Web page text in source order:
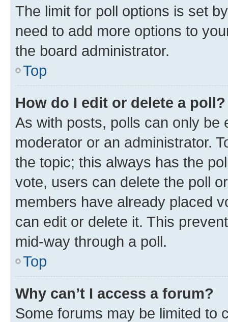
The limit for poll options is set
need to add more options to
the board administrator.
Top
How do I edit or delete a poll?
As with posts, polls can only be
moderator or an administrator.
the topic; this always has the
vote, users can delete the poll
members have already placed
can edit or delete it. This
mid-way through a poll.
Top
Why can’t I access a forum?
Some forums may be limited to